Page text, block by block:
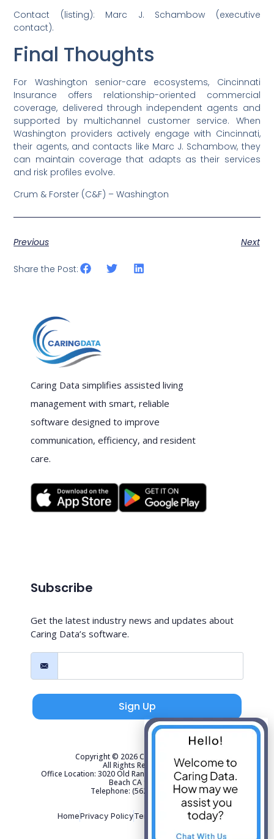
Contact (listing): Marc J. Schambow (executive
contact).
Final Thoughts
For Washington senior-care ecosystems, Cincinnati
Insurance offers relationship-oriented commercial
coverage, delivered through independent agents and
supported by multichannel customer service. When
Washington providers actively engage with Cincinnati,
their agents, and contacts like Marc J. Schambow, they
can maintain coverage that adapts as their services
and risk profiles evolve.
Crum & Forster (C&F) – Washington
Previous Next
Share the Post:
Caring Data simplifies assisted living
management with smart, reliable
software designed to improve
communication, efficiency, and resident
care.
Subscribe
Get the latest industry news and updates about
Caring Data’s software.
Sign Up
Copyright © 2026 Caring Data, LLC.
All Rights Reserved.
Office Location: 3020 Old Ranch Parkway Suite 300 Seal
Beach CA 90740
Telephone: (562) 267-4141
HomePrivacy PolicyTerms of Use Sitemap